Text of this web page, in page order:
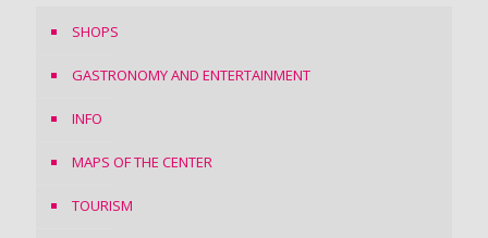
SHOPS
GASTRONOMY AND ENTERTAINMENT
INFO
MAPS OF THE CENTER
TOURISM